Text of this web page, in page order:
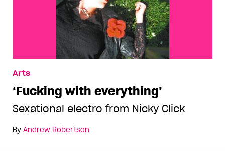
Arts
‘Fucking with everything’
Sexational electro from Nicky Click
By Andrew Robertson